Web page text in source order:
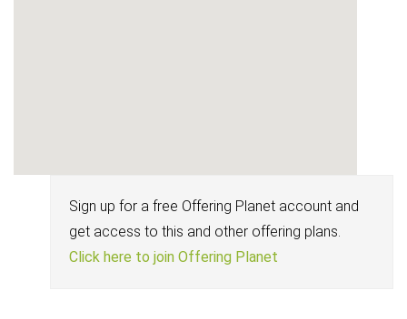
Sign up for a free Offering Planet account and
get access to this and other offering plans.
Click here to join Offering Planet